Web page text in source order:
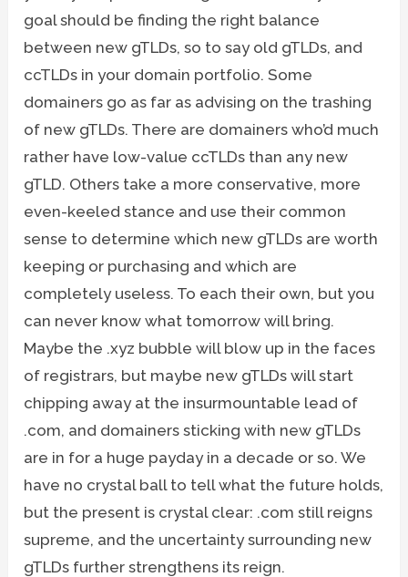
goal should be finding the right balance
between new gTLDs, so to say old gTLDs, and
ccTLDs in your domain portfolio. Some
domainers go as far as advising on the trashing
of new gTLDs. There are domainers who’d much
rather have low-value ccTLDs than any new
gTLD. Others take a more conservative, more
even-keeled stance and use their common
sense to determine which new gTLDs are worth
keeping or purchasing and which are
completely useless. To each their own, but you
can never know what tomorrow will bring.
Maybe the .xyz bubble will blow up in the faces
of registrars, but maybe new gTLDs will start
chipping away at the insurmountable lead of
.com, and domainers sticking with new gTLDs
are in for a huge payday in a decade or so. We
have no crystal ball to tell what the future holds,
but the present is crystal clear: .com still reigns
supreme, and the uncertainty surrounding new
gTLDs further strengthens its reign.